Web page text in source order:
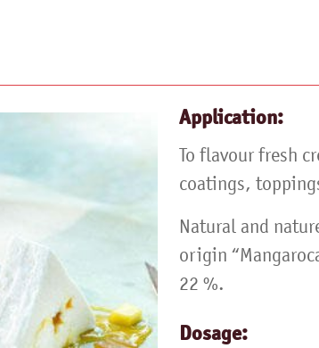
Application:
To flavour fresh
coatings,
Natural and
origin
22 %.
Dosage: